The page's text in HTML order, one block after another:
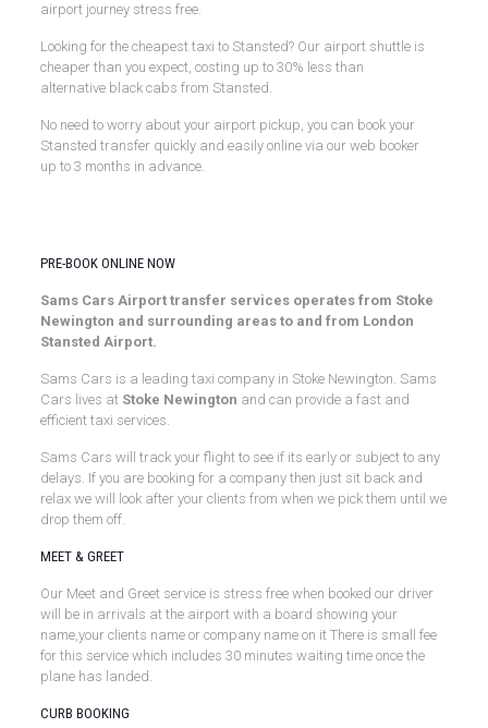
airport journey stress free.
Looking for the cheapest taxi to Stansted? Our airport shuttle is
cheaper than you expect, costing up to 30% less than
alternative black cabs from Stansted.
No need to worry about your airport pickup, you can book your
Stansted transfer quickly and easily online via our web booker
up to 3 months in advance.
PRE-BOOK ONLINE NOW
Sams Cars Airport transfer services operates from Stoke
Newington and surrounding areas to and from London
Stansted Airport.
Sams Cars is a leading taxi company in Stoke Newington. Sams
Cars lives at Stoke Newington and can provide a fast and
efficient taxi services.
Sams Cars will track your flight to see if its early or subject to any
delays. If you are booking for a company then just sit back and
relax we will look after your clients from when we pick them until we
drop them off.
MEET & GREET
Our Meet and Greet service is stress free when booked our driver
will be in arrivals at the airport with a board showing your
name,your clients name or company name on it There is small fee
for this service which includes 30 minutes waiting time once the
plane has landed.
CURB BOOKING